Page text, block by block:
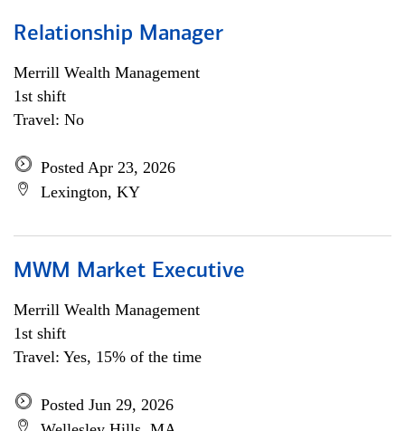
Relationship Manager
Merrill Wealth Management
1st shift
Travel: No
Posted Apr 23, 2026
Lexington, KY
MWM Market Executive
Merrill Wealth Management
1st shift
Travel: Yes, 15% of the time
Posted Jun 29, 2026